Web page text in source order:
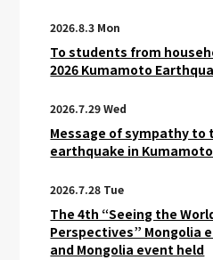
2026.8.3 Mon
To students from
2026 Kumamoto
2026.7.29 Wed
Message of sympathy
earthquake in
2026.7.28 Tue
The 4th “Seeing the
Perspectives” Mongolia
and Mongolia event held